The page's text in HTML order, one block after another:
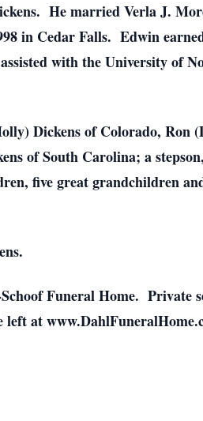
He married Verla J.
in Cedar Falls. Edwin
with the University of
Dickens of Colorado, Ron
of South Carolina; a
five great grandchildren
Funeral Home. Private
at